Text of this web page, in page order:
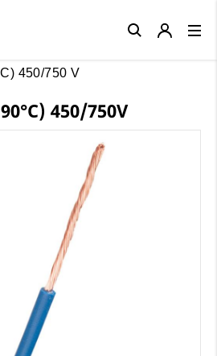
450/750 V
450/750V
Close